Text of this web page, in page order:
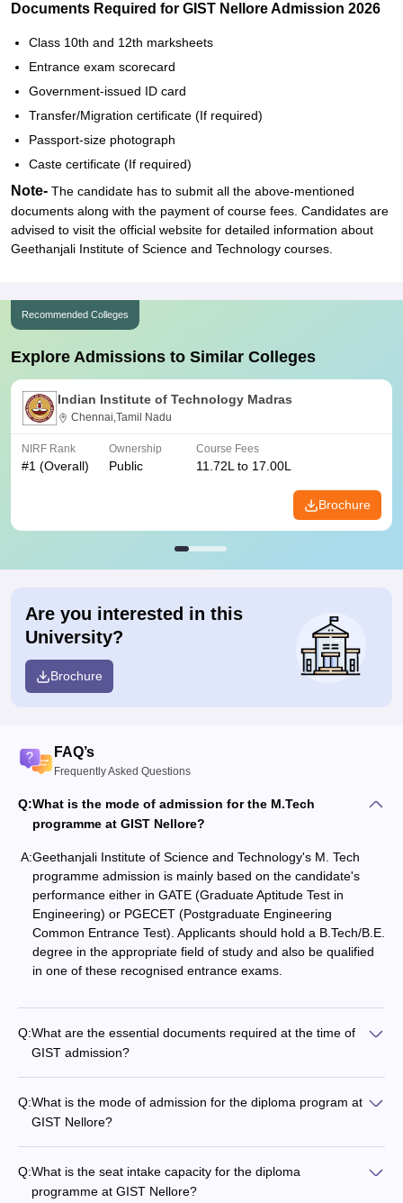
Documents Required for GIST Nellore Admission 2026
Class 10th and 12th marksheets
Entrance exam scorecard
Government-issued ID card
Transfer/Migration certificate (If required)
Passport-size photograph
Caste certificate (If required)
Note- The candidate has to submit all the above-mentioned
documents along with the payment of course fees. Candidates are
advised to visit the official website for detailed information about
Geethanjali‍‌‍‍‌‍‌‍‍‌ Institute of Science and Technology courses.
Recommended Colleges
Explore Admissions to Similar Colleges
Indian Institute of Technology Madras
Chennai,Tamil Nadu
NIRF Rank
#1 (Overall)
Ownership
Public
Course Fees
11.72L to 17.00L
Brochure
Are you interested in this
University?
Brochure
FAQ’s
Frequently Asked Questions
Q:What is the mode of admission for the M.Tech
programme at GIST Nellore?
A:Geethanjali Institute of Science and Technology's M. Tech
programme admission is mainly based on the candidate's
performance either in GATE (Graduate Aptitude Test in
Engineering) or PGECET (Postgraduate Engineering
Common Entrance Test). Applicants should hold a B.Tech/B.E.
degree in the appropriate field of study and also be qualified
in one of these recognised entrance ‍‌‍‍‌‍‌‍‍‌exams.
Q:What are the essential documents required at the time of
GIST admission?
Q:What is the mode of admission for the diploma program at
GIST Nellore?
Q:What is the seat intake capacity for the diploma
programme at GIST Nellore?